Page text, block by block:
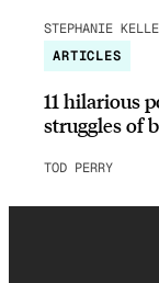
STEPHANIE
ARTICLES
11 hilarious
struggles of
TOD PERRY